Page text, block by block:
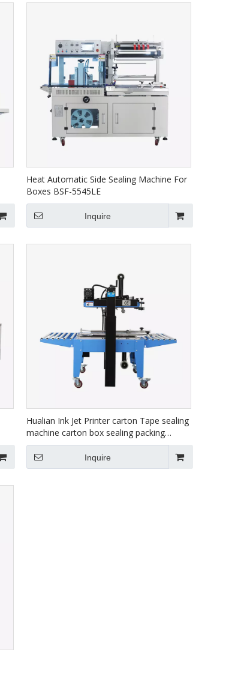
Heat Automatic Side Sealing Machine For
Boxes BSF-5545LE
Inquire
Hualian Ink Jet Printer carton Tape sealing
machine carton box sealing packing
machine FXJ-6050C
Inquire